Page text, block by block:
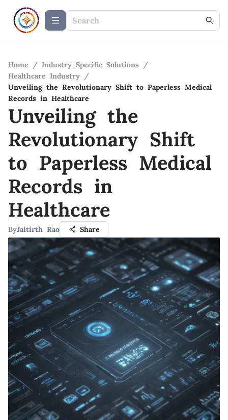
Home / Industry Specific Solutions /
Healthcare Industry /
Unveiling the Revolutionary Shift to Paperless Medical
Records in Healthcare
Unveiling the
Revolutionary Shift
to Paperless Medical
Records in
Healthcare
ByJaitirth Rao Share